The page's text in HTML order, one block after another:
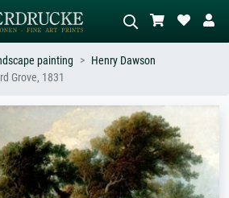
style –
nude.
Describe the scene – e.g. green
meadow, abstract with lots of red, dark
oil painting, standing nude next to a
tree.
painting
Henry Dawson
Grove, 1831